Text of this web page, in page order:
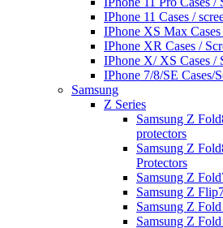
IPhone 11 Cases /
IPhone XS Max
IPhone XR Cases /
IPhone X/ XS Cases /
IPhone 7/8/SE Cases/
Samsung
Z Series
Samsung Z
protectors
Samsung Z
Protectors
Samsung Z
Samsung Z
Samsung Z Fold
Samsung Z